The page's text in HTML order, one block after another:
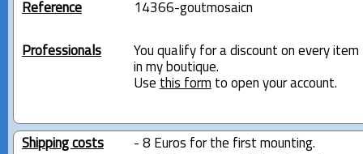
Reference 14366-goutmosaicn
Professionals
You qualify for a discount on every item
in my boutique.
Use this form to open your account.
Shipping costs
- 8 Euros for the first mounting.